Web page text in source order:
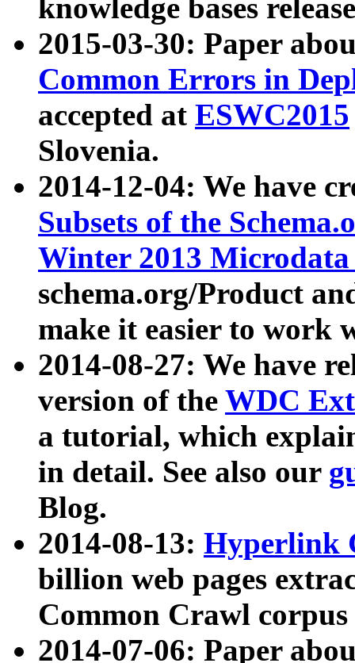
knowledge bases
2015-03-30: Paper
Common Errors in
accepted at ESWC2015
Slovenia.
2014-12-04: We have
Subsets of the
Winter 2013
schema.org/Product
make it easier to work
2014-08-27: We have
version of the WDC
a tutorial, which
in detail. See also our
Blog.
2014-08-13: Hyperlink
billion web pages
Common Crawl
2014-07-06: Paper